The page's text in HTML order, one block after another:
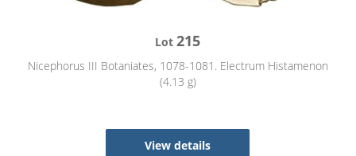
Lot215
Nicephorus III Botaniates, 1078-1081. Electrum Histamenon
(4.13 g)
View details